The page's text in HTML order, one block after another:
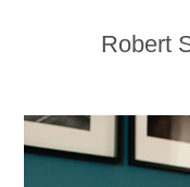
Robert